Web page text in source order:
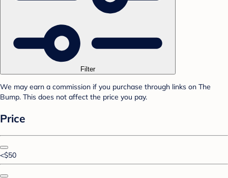
Filter
We may earn a commission if you purchase through links on The
Bump. This does not affect the price you pay.
Price
<$50